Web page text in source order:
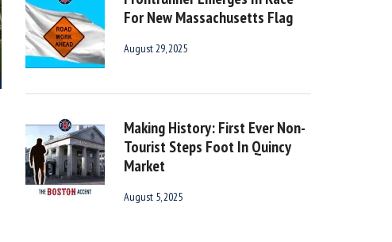
For New Massachusetts Flag
August 29, 2025
Making History: First Ever Non-
Tourist Steps Foot In Quincy
Market
August 5, 2025